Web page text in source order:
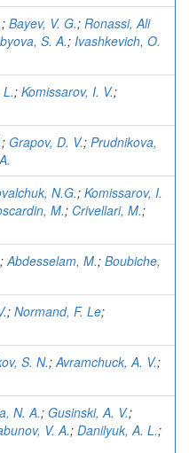
; Bayev, V. G.; Ronassi, Ali
S. A.; Ivashkevich, O.
; Komissarov, I. V.;
; Grapov, D. V.; Prudnikova,
N.G.; Komissarov, I.
M.; Crivellari, M.;
;Abdesselam, M.; Boubiche,
; Normand, F. Le;
S. N.;Avramchuck, A. V.;
N. A.; Gusinski, A. V.;
V. A.; Danilyuk, A. L.;